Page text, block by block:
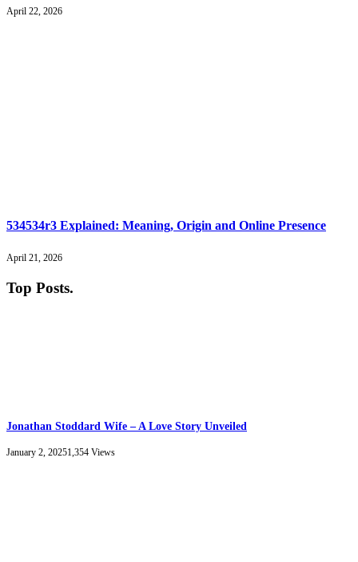
April 22, 2026
534534r3 Explained: Meaning, Origin and Online Presence
April 21, 2026
Top Posts.
Jonathan Stoddard Wife – A Love Story Unveiled
January 2, 20251,354 Views